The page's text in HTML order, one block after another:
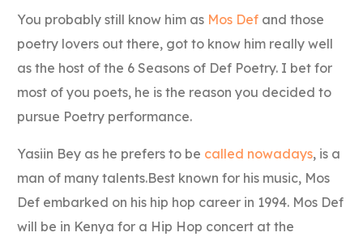
You probably still know him as Mos Def and those
poetry lovers out there, got to know him really well
as the host of the 6 Seasons of Def Poetry. I bet for
most of you poets, he is the reason you decided to
pursue Poetry performance.
Yasiin Bey as he prefers to be called nowadays, is a
man of many talents.Best known for his music, Mos
Def embarked on his hip hop career in 1994. Mos Def
will be in Kenya for a Hip Hop concert at the